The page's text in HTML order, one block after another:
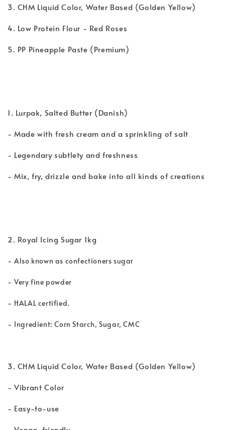
3. CHM Liquid Color, Water Based (Golden Yellow)
4. Low Protein Flour - Red Roses
5. PP Pineapple Paste (Premium)
1. Lurpak, Salted Butter (Danish)
- Made with fresh cream and a sprinkling of salt
- Legendary subtlety and freshness
- Mix, fry, drizzle and bake into all kinds of creations
2. Royal Icing Sugar 1kg
-Also known as confectioners sugar
-Very fine powder
- HALAL certified.
- Ingredient: Corn Starch, Sugar, CMC
3. CHM Liquid Color, Water Based (Golden Yellow)
- Vibrant Color
- Easy-to-use